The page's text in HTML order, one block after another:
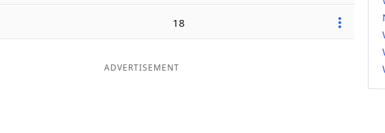
18
ADVERTISEMENT